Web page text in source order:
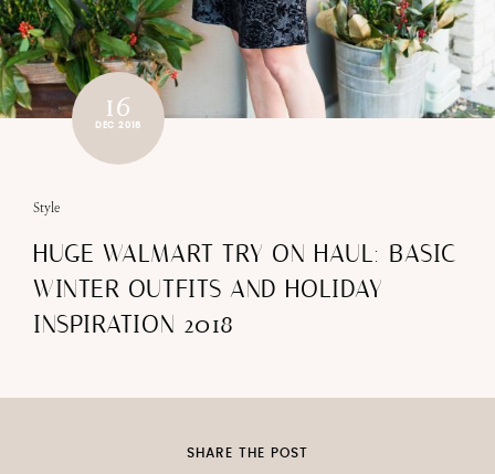
16
DEC 2018
Style
HUGE WALMART TRY ON HAUL: BASIC
WINTER OUTFITS AND HOLIDAY
INSPIRATION 2018
SHARE THE POST